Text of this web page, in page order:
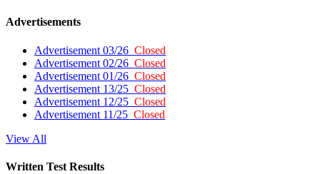
Advertisements
Advertisement 03/26 Closed
Advertisement 02/26 Closed
Advertisement 01/26 Closed
Advertisement 13/25 Closed
Advertisement 12/25 Closed
Advertisement 11/25 Closed
View All
Written Test Results